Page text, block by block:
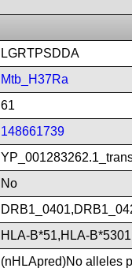
LGRTPSDDA
Mtb_H37Ra
61
148661739
No
HLA-B*51,HLA-
(nHLApred)No alleles